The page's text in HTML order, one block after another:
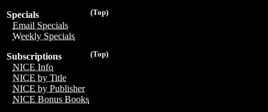
(Top)
Specials
Email Specials
Weekly Specials
(Top)
Subscriptions
NICE Info
NICE by Title
NICE by Publisher
NICE Bonus Books